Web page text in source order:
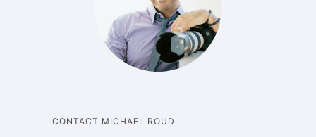
CONTACT MICHAEL ROUD